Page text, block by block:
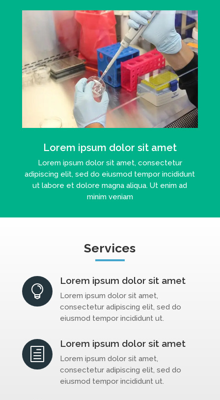
Lorem ipsum dolor sit amet
Lorem ipsum dolor sit amet, consectetur
adipiscing elit, sed do eiusmod tempor incididunt
ut labore et dolore magna aliqua. Ut enim ad
minim veniam
Services

Lorem ipsum dolor sit amet
Lorem ipsum dolor sit amet,
consectetur adipiscing elit, sed do
eiusmod tempor incididunt ut.
h
Lorem ipsum dolor sit amet
Lorem ipsum dolor sit amet,
consectetur adipiscing elit, sed do
eiusmod tempor incididunt ut.